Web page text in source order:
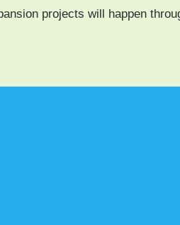
projects will hap­pen